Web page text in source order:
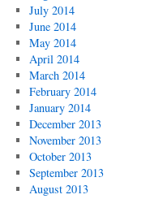
July 2014
June 2014
May 2014
April 2014
March 2014
February 2014
January 2014
December 2013
November 2013
October 2013
September 2013
August 2013